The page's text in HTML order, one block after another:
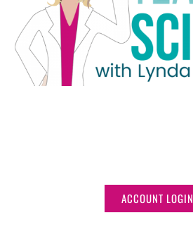
ACCOUNT LOGIN